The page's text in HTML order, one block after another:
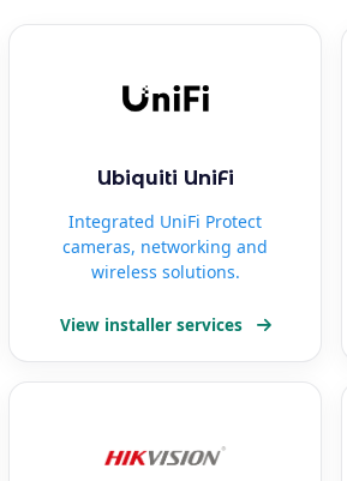
Ubiquiti UniFi
Integrated UniFi Protect
cameras, networking and
wireless solutions.
View installer services